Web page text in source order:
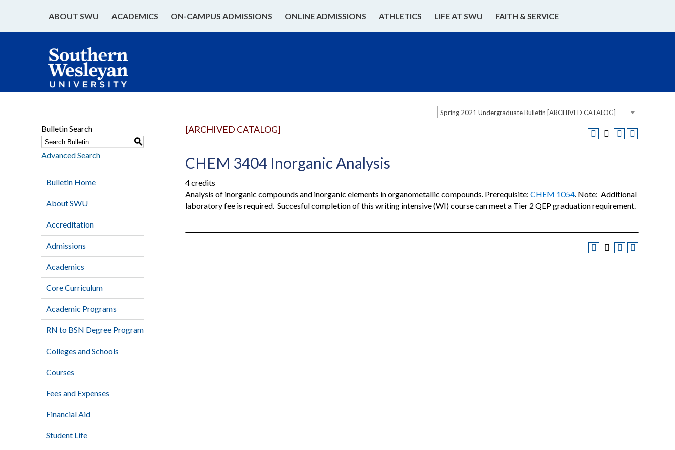
ABOUT SWU ACADEMICS ON-CAMPUS ADMISSIONS ONLINE ADMISSIONS ATHLETICS LIFE AT SWU FAITH & SERVICE
Spring 2021 Undergraduate Bulletin [ARCHIVED CATALOG]
Bulletin Search
S
Advanced Search
Bulletin Home
About SWU
Accreditation
Admissions
Academics
Core Curriculum
Academic Programs
RN to BSN Degree Program
Colleges and Schools
Courses
Fees and Expenses
Financial Aid
Student Life
[ARCHIVED CATALOG]
CHEM 3404 Inorganic Analysis
4 credits
Analysis of inorganic compounds and inorganic elements in organometallic compounds. Prerequisite: CHEM 1054. Note: Additional
laboratory fee is required. Succesful completion of this writing intensive (WI) course can meet a Tier 2 QEP graduation requirement.